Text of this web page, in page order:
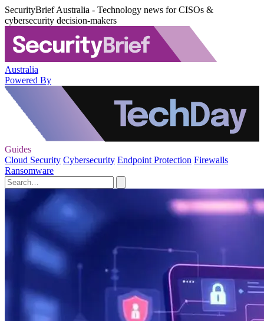
SecurityBrief Australia - Technology news for CISOs &
cybersecurity decision-makers
Australia
Powered By
Guides
Cloud Security Cybersecurity Endpoint Protection Firewalls
Ransomware